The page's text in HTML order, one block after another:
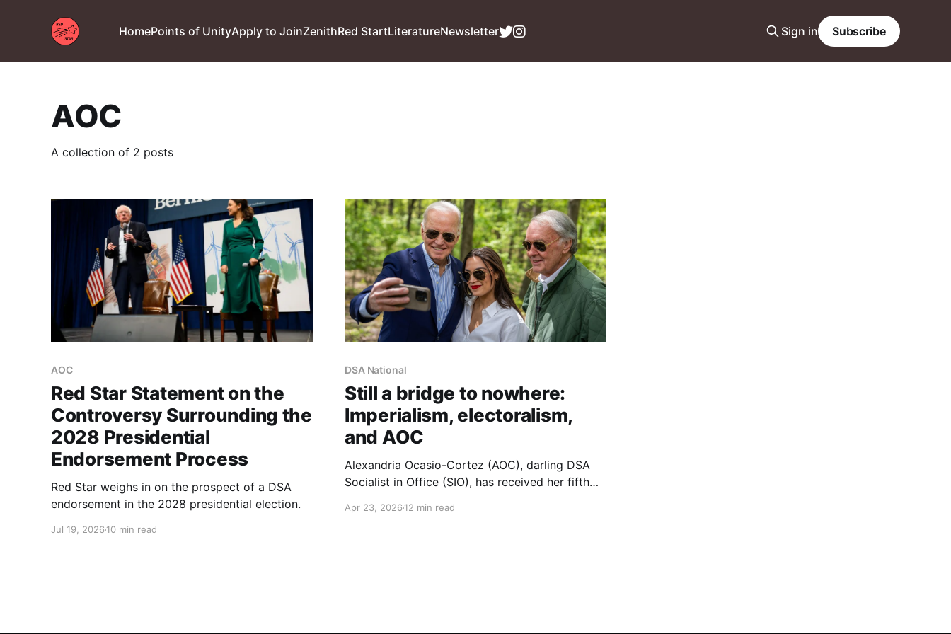
HomePoints of UnityApply to JoinZenithRed StartLiteratureNewsletter Sign in Subscribe
AOC
A collection of 2 posts
AOC
Red Star Statement on the
Controversy Surrounding the
2028 Presidential
Endorsement Process
Red Star weighs in on the prospect of a DSA
endorsement in the 2028 presidential election.
Jul 19, 2026 10 min read
DSA National
Still a bridge to nowhere:
Imperialism, electoralism,
and AOC
Alexandria Ocasio-Cortez (AOC), darling DSA
Socialist in Office (SIO), has received her fifth
sailing towards what is almost assuredly a safe
Apr 23, 202612 min read